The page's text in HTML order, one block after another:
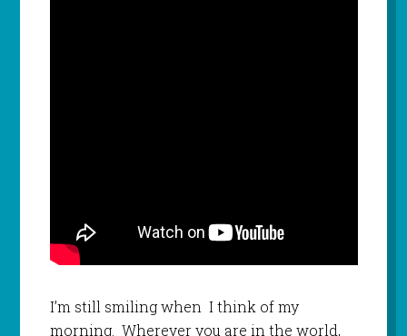
I’m still smiling when I think of my
morning. Wherever you are in the world,